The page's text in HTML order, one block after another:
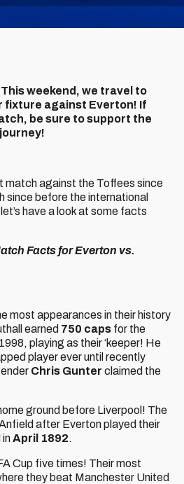
weekend, we travel to
fixture against Everton! If
be sure to support the
match against the Toffees since
since before the international
have a look at some facts
Facts for Everton vs.
most appearances in their history
earned 750 caps for the
playing as their ‘keeper! He
player ever until recently
Chris Gunter claimed the
ground before Liverpool! The
after Everton played their
inApril 1892.
Cup five times! Their most
they beat Manchester United